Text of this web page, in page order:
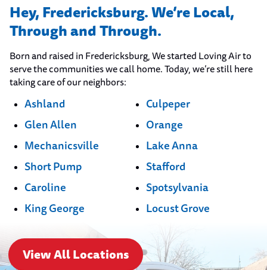
Hey, Fredericksburg. We’re Local,
Through and Through.
Born and raised in Fredericksburg, We started Loving Air to
serve the communities we call home. Today, we’re still here
taking care of our neighbors:
Ashland
Glen Allen
Mechanicsville
Short Pump
Caroline
King George
Culpeper
Orange
Lake Anna
Stafford
Spotsylvania
Locust Grove
View All Locations